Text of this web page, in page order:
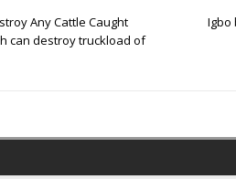
at
s
p
te
r
k
e
r
e
s
ai
Any Cattle Caught
can destroy truckload of
Igbo